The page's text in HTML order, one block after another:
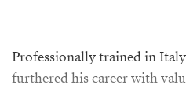
Professionally trained in
furthered his career with